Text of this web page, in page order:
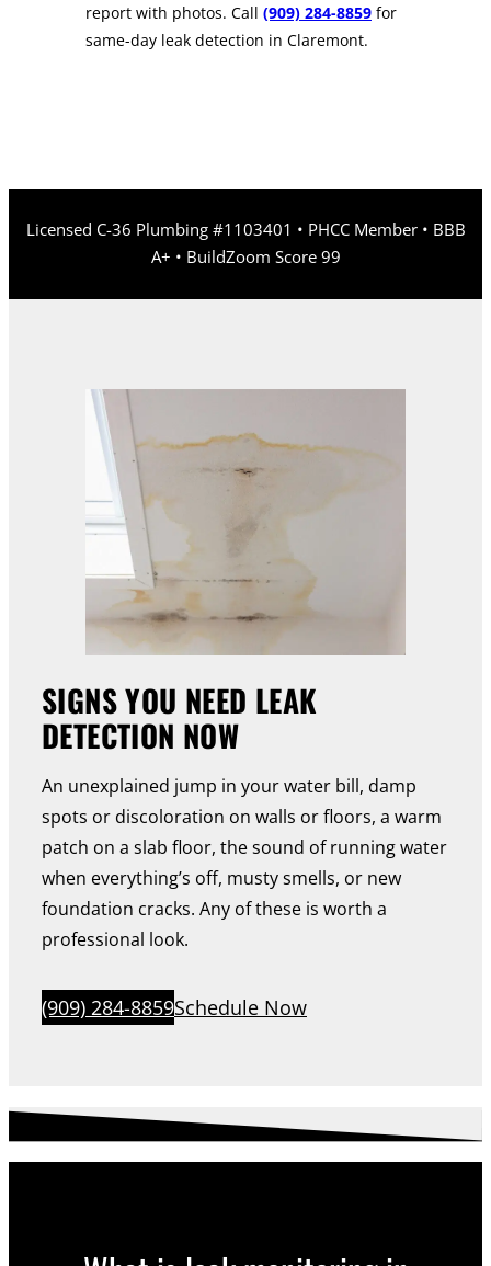
report with photos. Call (909) 284-8859 for
same-day leak detection in Claremont.
Licensed C-36 Plumbing #1103401 • PHCC Member • BBB
A+ • BuildZoom Score 99
SIGNS YOU NEED LEAK
DETECTION NOW
An unexplained jump in your water bill, damp
spots or discoloration on walls or floors, a warm
patch on a slab floor, the sound of running water
when everything’s off, musty smells, or new
foundation cracks. Any of these is worth a
professional look.
(909) 284-8859Schedule Now